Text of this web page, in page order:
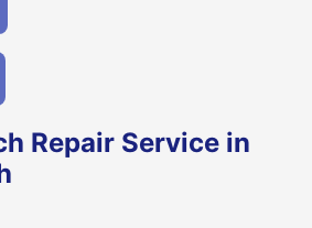
Repair Service in